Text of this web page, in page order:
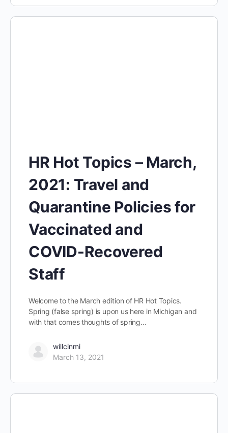
HR Hot Topics – March,
2021: Travel and
Quarantine Policies for
Vaccinated and
COVID-Recovered
Staff
Welcome to the March edition of HR Hot Topics.
Spring (false spring) is upon us here in Michigan and
with that comes thoughts of spring…
willcinmi
March 13, 2021